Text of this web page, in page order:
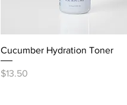
Cucumber Hydration Toner
Price
$13.50